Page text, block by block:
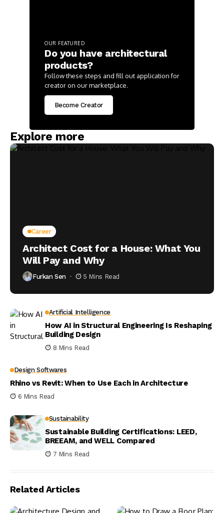
OUR FEATURED
Do you have architectural
products?
Follow these steps and fill out application for
creator on our marketplace.
Become Creator
Explore more
Career
Architect Cost for a House: What You
Will Pay and Why
Furkan Sen 5 Mins Read
Artificial Intelligence
How AI in Structural Engineering Is Reshaping
Building Design
8 Mins Read
Design Softwares
Rhino vs Revit: When to Use Each in Architecture
6 Mins Read
Sustainability
Sustainable Building Certifications: LEED,
BREEAM, and WELL Compared
7 Mins Read
Related Articles